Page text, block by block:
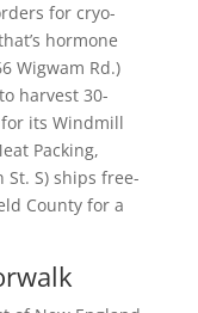
for cryo-
hormone
Wigwam Rd.)
harvest 30-
its Windmill
Packing,
St. S) ships free-
County for a